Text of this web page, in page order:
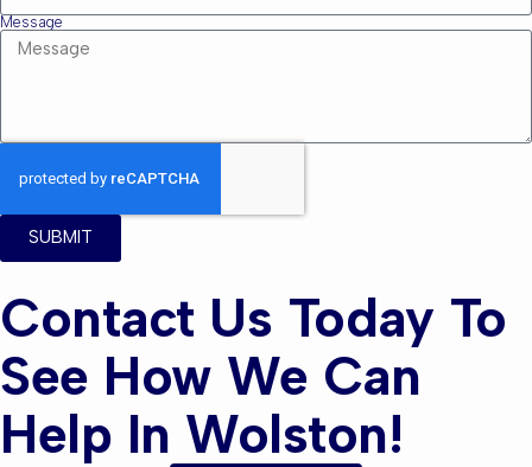
Message
SUBMIT
Contact Us Today To
See How We Can
Help In Wolston!